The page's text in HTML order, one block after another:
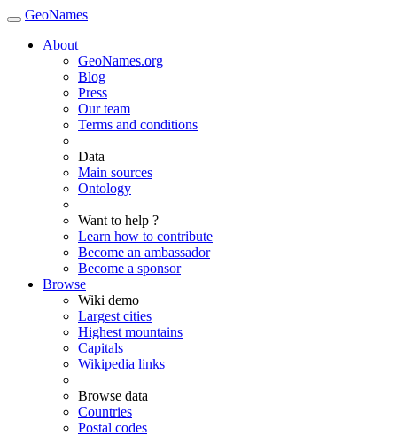
GeoNames
About
GeoNames.org
Blog
Press
Our team
Terms and conditions
Data
Main sources
Ontology
Want to help ?
Learn how to contribute
Become an ambassador
Become a sponsor
Browse
Wiki demo
Largest cities
Highest mountains
Capitals
Wikipedia links
Browse data
Countries
Postal codes